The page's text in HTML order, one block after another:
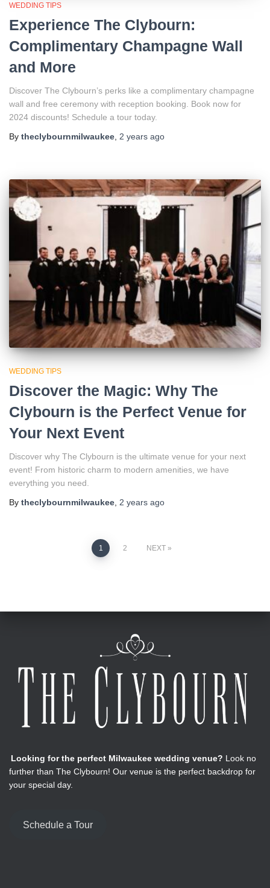
WEDDING TIPS
Experience The Clybourn:
Complimentary Champagne Wall
and More
Discover The Clybourn’s perks like a complimentary champagne
wall and free ceremony with reception booking. Book now for
2024 discounts! Schedule a tour today.
By theclybournmilwaukee 2 years ago
WEDDING TIPS
Discover the Magic: Why The
Clybourn is the Perfect Venue for
Your Next Event
Discover why The Clybourn is the ultimate venue for your next
event! From historic charm to modern amenities, we have
everything you need.
By theclybournmilwaukee 2 years ago
1 2 NEXT
Looking for the perfect Milwaukee wedding venue? Look no
further than The Clybourn! Our venue is the perfect backdrop for
your special day.
Schedule a Tour